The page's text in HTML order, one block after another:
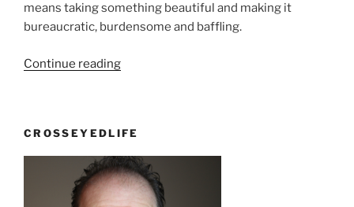
means taking something beautiful and making it
bureaucratic, burdensome and baffling.
Continue reading“It’s
to
have
a
religion”
CROSSEYEDLIFE